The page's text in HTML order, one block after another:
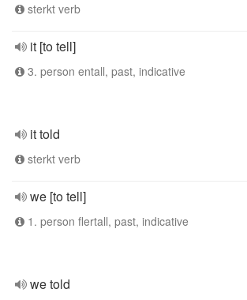
sterkt verb
it [to tell]
3. person entall, past, indicative
it told
sterkt verb
we [to tell]
1. person flertall, past, indicative
we told